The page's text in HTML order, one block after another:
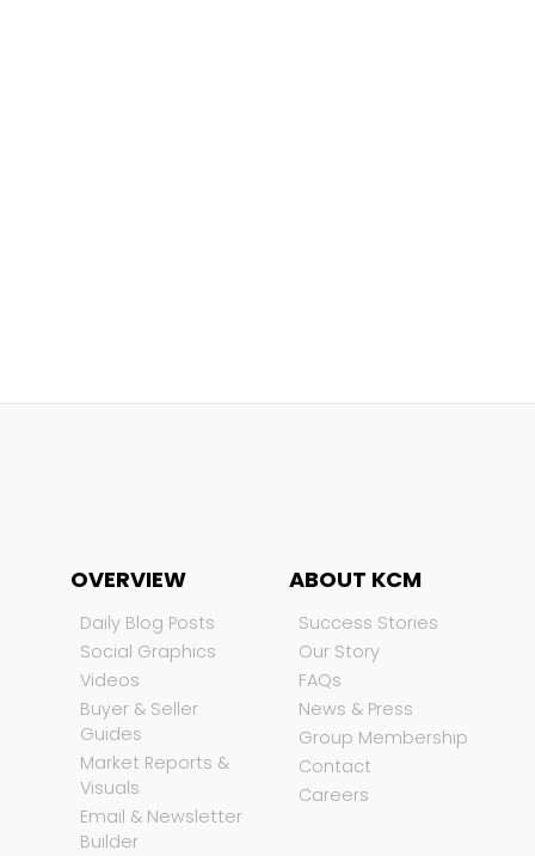
OVERVIEW
Daily Blog Posts
Social Graphics
Videos
Buyer & Seller
Guides
Market Reports &
Visuals
Email & Newsletter
Builder
ABOUT KCM
Success Stories
Our Story
FAQs
News & Press
Group Membership
Contact
Careers